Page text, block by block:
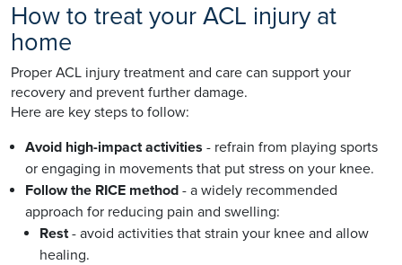
How to treat your ACL injury at
home
Proper ACL injury treatment and care can support your
recovery and prevent further damage.
Here are key steps to follow:
Avoid high-impact activities - refrain from playing sports
or engaging in movements that put stress on your knee.
Follow the RICE method - a widely recommended
approach for reducing pain and swelling:
Rest- avoid activities that strain your knee and allow
healing.